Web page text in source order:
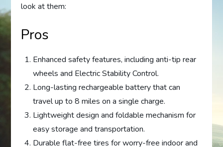
look at them:
Pros
Enhanced safety features, including anti-tip rear
wheels and Electric Stability Control.
Long-lasting rechargeable battery that can
travel up to 8 miles on a single charge.
Lightweight design and foldable mechanism for
easy storage and transportation.
Durable flat-free tires for worry-free indoor and